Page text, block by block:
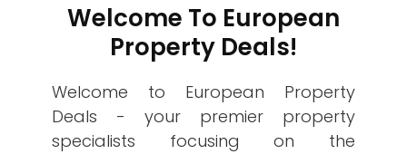
Welcome To European
Property Deals!
Welcome to European Property
Deals - your premier property
specialists focusing on the